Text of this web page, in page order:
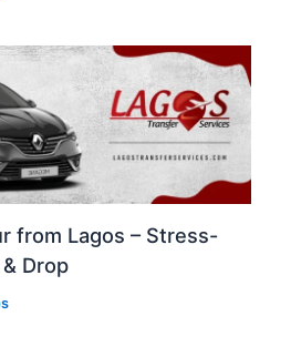
from Lagos – Stress-
Drop